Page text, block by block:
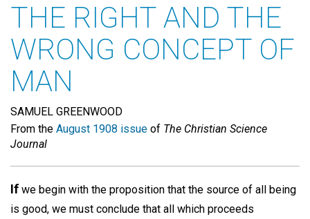
THE RIGHT AND THE
WRONG CONCEPT OF
MAN
SAMUEL GREENWOOD
From the August 1908 issue of The Christian Science
Journal
If we begin with the proposition that the source of all being
is good, we must conclude that all which proceeds